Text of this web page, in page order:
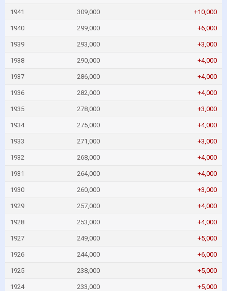
1941 309,000 +10,000
1940 299,000 +6,000
1939 293,000 +3,000
1938 290,000 +4,000
1937 286,000 +4,000
1936 282,000 +4,000
1935 278,000 +3,000
1934 275,000 +4,000
1933 271,000 +3,000
1932 268,000 +4,000
1931 264,000 +4,000
1930 260,000 +3,000
1929 257,000 +4,000
1928 253,000 +4,000
1927 249,000 +5,000
1926 244,000 +6,000
1925 238,000 +5,000
1924 233,000 +5,000